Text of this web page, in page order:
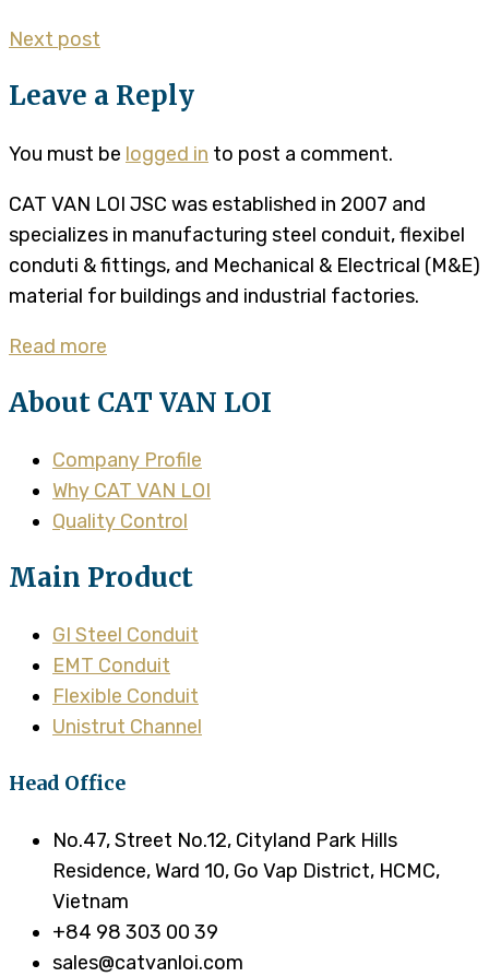
Next post
Leave a Reply
You must be logged in to post a comment.
CAT VAN LOI JSC was established in 2007 and
specializes in manufacturing steel conduit, flexibel
conduti & fittings, and Mechanical & Electrical (M&E)
material for buildings and industrial factories.
Read more
About CAT VAN LOI
Company Profile
Why CAT VAN LOI
Quality Control
Main Product
GI Steel Conduit
EMT Conduit
Flexible Conduit
Unistrut Channel
Head Office
No.47, Street No.12, Cityland Park Hills
Residence, Ward 10, Go Vap District, HCMC,
Vietnam
+84 98 303 00 39
sales@catvanloi.com